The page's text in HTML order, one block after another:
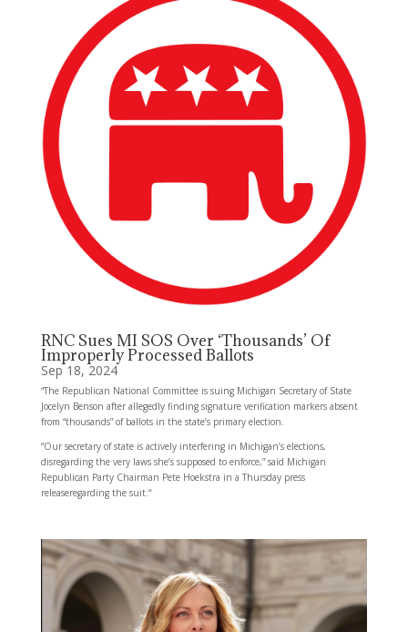
RNC Sues MI SOS Over ‘Thousands’ Of
Improperly Processed Ballots
Sep 18, 2024
“The Republican National Committee is suing Michigan Secretary of State
Jocelyn Benson after allegedly finding signature verification markers absent
from “thousands” of ballots in the state’s primary election.
“Our secretary of state is actively interfering in Michigan’s elections,
disregarding the very laws she’s supposed to enforce,” said Michigan
Republican Party Chairman Pete Hoekstra in a Thursday press
releaseregarding the suit.“